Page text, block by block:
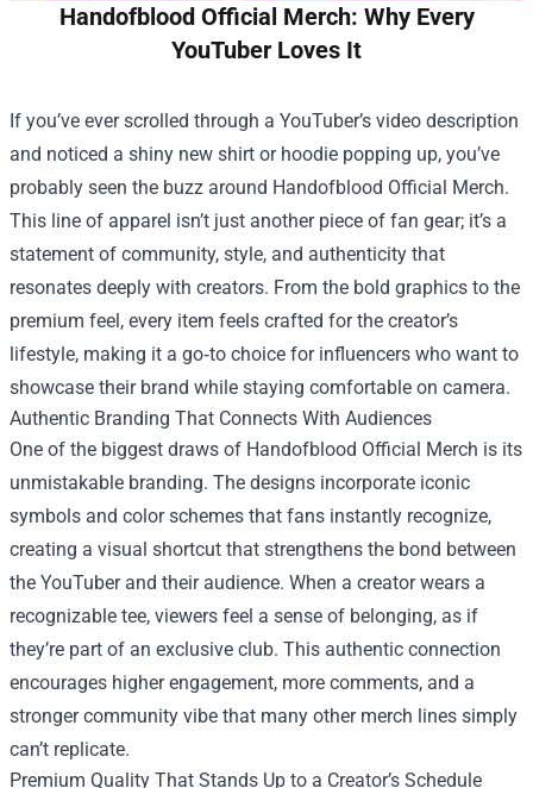
Handofblood Official Merch: Why Every
YouTuber Loves It
If you’ve ever scrolled through a YouTuber’s video description
and noticed a shiny new shirt or hoodie popping up, you’ve
probably seen the buzz around Handofblood Official Merch.
This line of apparel isn’t just another piece of fan gear; it’s a
statement of community, style, and authenticity that
resonates deeply with creators. From the bold graphics to the
premium feel, every item feels crafted for the creator’s
lifestyle, making it a go‑to choice for influencers who want to
showcase their brand while staying comfortable on camera.
Authentic Branding That Connects With Audiences
One of the biggest draws of Handofblood Official Merch is its
unmistakable branding. The designs incorporate iconic
symbols and color schemes that fans instantly recognize,
creating a visual shortcut that strengthens the bond between
the YouTuber and their audience. When a creator wears a
recognizable tee, viewers feel a sense of belonging, as if
they’re part of an exclusive club. This authentic connection
encourages higher engagement, more comments, and a
stronger community vibe that many other merch lines simply
can’t replicate.
Premium Quality That Stands Up to a Creator’s Schedule